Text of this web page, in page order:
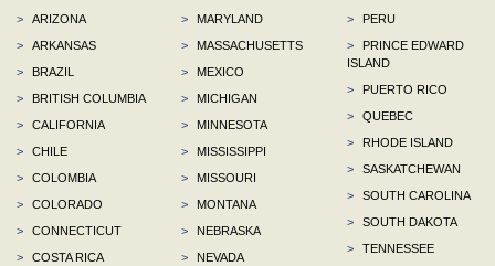
>
ARIZONA
>
ARKANSAS
>
BRAZIL
>
BRITISH COLUMBIA
>
CALIFORNIA
>
CHILE
>
COLOMBIA
>
COLORADO
>
CONNECTICUT
>
COSTA RICA
>
MARYLAND
>
MASSACHUSETTS
>
MEXICO
>
MICHIGAN
>
MINNESOTA
>
MISSISSIPPI
>
MISSOURI
>
MONTANA
>
NEBRASKA
>
NEVADA
>
PERU
>
PRINCE EDWARD
ISLAND
>
PUERTO RICO
>
QUEBEC
>
RHODE ISLAND
>
SASKATCHEWAN
>
SOUTH CAROLINA
>
SOUTH DAKOTA
>
TENNESSEE